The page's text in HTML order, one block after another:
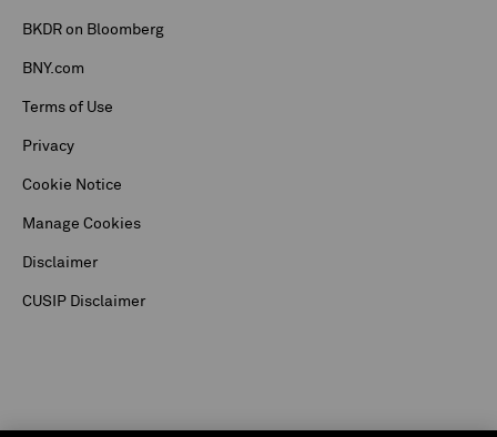
BKDR on Bloomberg
BNY.com
Terms of Use
Privacy
Cookie Notice
Manage Cookies
Disclaimer
CUSIP Disclaimer